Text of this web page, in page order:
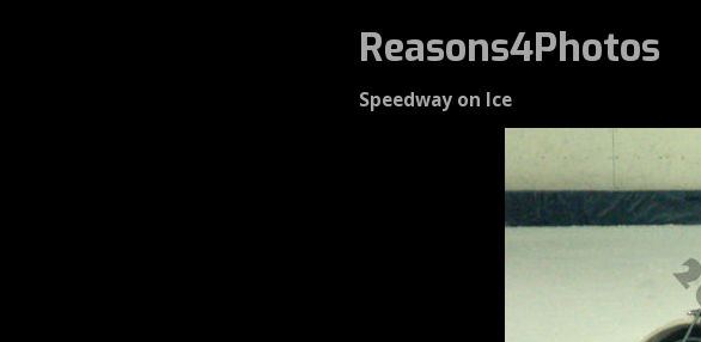
Reasons4Photos
Speedway on Ice